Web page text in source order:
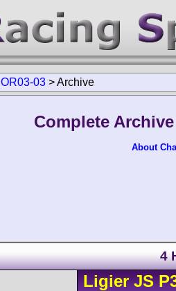
OR03-03 >Archive
Complete
About
4
Ligier JS